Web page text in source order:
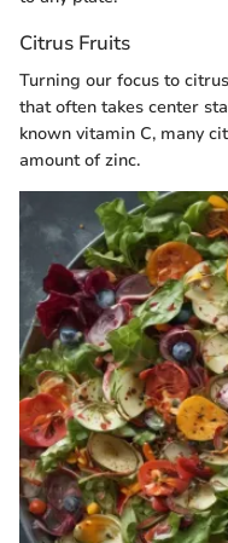
Citrus Fruits
Turning our focus to
that often takes center
known vitamin C, many
amount of zinc.